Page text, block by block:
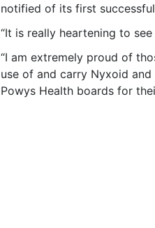
notified of its first
“It is really heartening to
“I am extremely proud of
use of and carry Nyxoid
Powys Health boards for